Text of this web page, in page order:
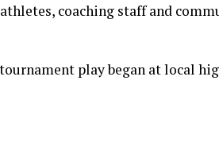
coaching staff and
play began at local